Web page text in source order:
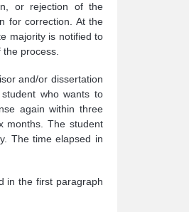
or rejection of the
for correction. At the
majority is notified to
process.
and/or dissertation
who wants to
again within three
months. The student
The time elapsed in
in the first paragraph